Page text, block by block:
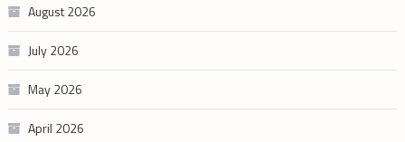
August 2026
July 2026
May 2026
April 2026